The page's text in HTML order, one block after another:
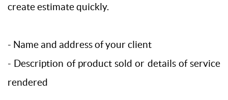
create estimate quickly.
- Name and address of your client
- Description of product sold or details of service
rendered